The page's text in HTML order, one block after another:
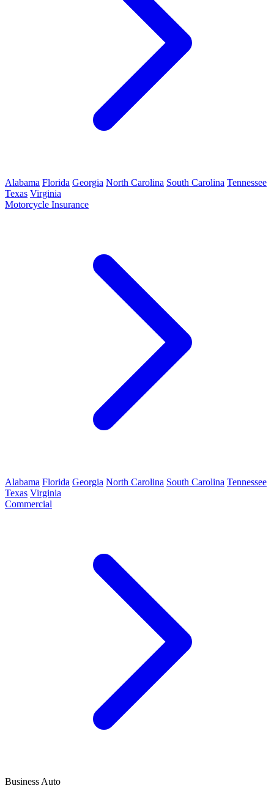
Alabama Florida Georgia North Carolina South Carolina Tennessee
Texas Virginia
Motorcycle Insurance
Alabama Florida Georgia North Carolina South Carolina Tennessee
Texas Virginia
Commercial
Business Auto